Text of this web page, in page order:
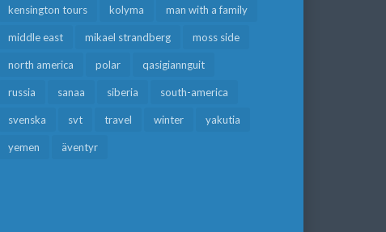
kensington tours kolyma man with a family
middle east mikael strandberg moss side
north america polar qasigiannguit
russia sanaa siberia south-america
svenska svt travel winter yakutia
yemen äventyr